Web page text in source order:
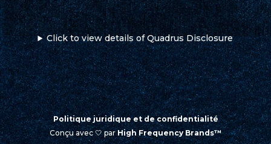
Click to view details of Quadrus Disclosure
Politique juridique et de confidentialité
Conçu avec 🤍 parHigh Frequency Brands™